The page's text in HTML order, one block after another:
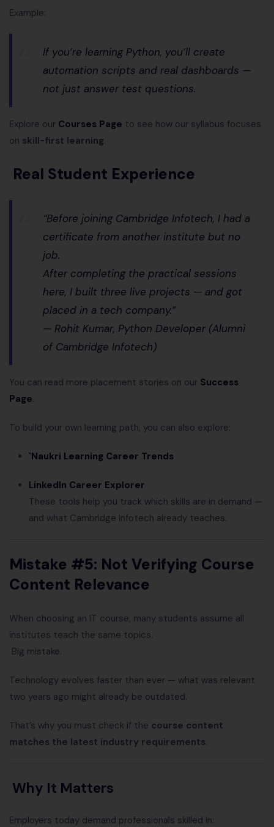
Example:
If you’re learning Python, you’ll create
automation scripts and real dashboards —
not just answer test questions.
Explore our Courses Page to see how our syllabus focuses
on skill-first learning.
Real Student Experience
“Before joining Cambridge Infotech, I had a
certificate from another institute but no
job.
After completing the practical sessions
here, I built three live projects — and got
placed in a tech company.”
— Rohit Kumar, Python Developer (Alumni
of Cambridge Infotech)
You can read more placement stories on our Success
Page.
To build your own learning path, you can also explore:
`Naukri Learning Career Trends
LinkedIn Career Explorer
These tools help you track which skills are in demand —
and what Cambridge Infotech already teaches.
Mistake #5: Not Verifying Course
Content Relevance
When choosing an IT course, many students assume all
institutes teach the same topics.
Big mistake.
Technology evolves faster than ever — what was relevant
two years ago might already be outdated.
That’s why you must check if the course content
matches the latest industry requirements.
Why It Matters
Employers today demand professionals skilled in: